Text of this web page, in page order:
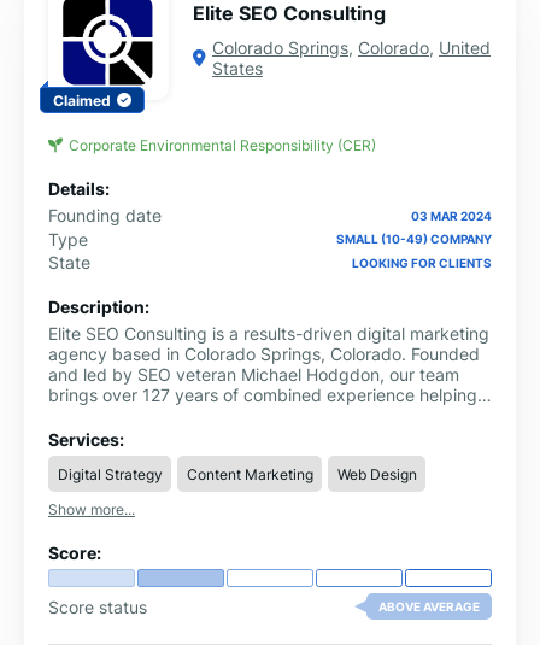
Claimed
Elite SEO Consulting
Colorado Springs, Colorado, United
States
Corporate Environmental Responsibility (CER)
Details:
Founding date
03 MAR 2024
Type SMALL (10-49) COMPANY
State LOOKING FOR CLIENTS
Description:
Elite SEO Consulting is a results-driven digital marketing
agency based in Colorado Springs, Colorado. Founded
and led by SEO veteran Michael Hodgdon, our team
brings over 127 years of combined experience helping
focused SEO strategies. We specialize in AI-integrated
SEO, Generative Engine Optimization (GEO), and data-
backed growth campaigns designed to deliver
measurable results fast.
Services:
Digital Strategy Content Marketing
Web Design
Show more...
Score:
Score status ABOVE AVERAGE